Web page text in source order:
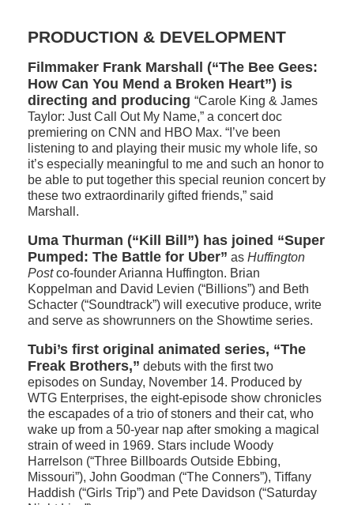
PRODUCTION & DEVELOPMENT
Filmmaker Frank Marshall (“The Bee Gees:
How Can You Mend a Broken Heart”) is
directing and producing “Carole King & James
Taylor: Just Call Out My Name,” a concert doc
premiering on CNN and HBO Max. “I’ve been
listening to and playing their music my whole life, so
it’s especially meaningful to me and such an honor to
be able to put together this special reunion concert by
these two extraordinarily gifted friends,” said
Marshall.
Uma Thurman (“Kill Bill”) has joined “Super
Pumped: The Battle for Uber” as Huffington
Postco-founder Arianna Huffington. Brian
Koppelman and David Levien (“Billions”) and Beth
Schacter (“Soundtrack”) will executive produce, write
and serve as showrunners on the Showtime series.
Tubi’s first original animated series, “The
Freak Brothers,” debuts with the first two
episodes on Sunday, November 14. Produced by
WTG Enterprises, the eight-episode show chronicles
the escapades of a trio of stoners and their cat, who
wake up from a 50-year nap after smoking a magical
strain of weed in 1969. Stars include Woody
Harrelson (“Three Billboards Outside Ebbing,
Missouri”), John Goodman (“The Conners”), Tiffany
Haddish (“Girls Trip”) and Pete Davidson (“Saturday